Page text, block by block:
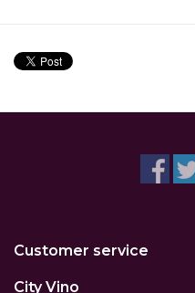
Customer service
City Vino